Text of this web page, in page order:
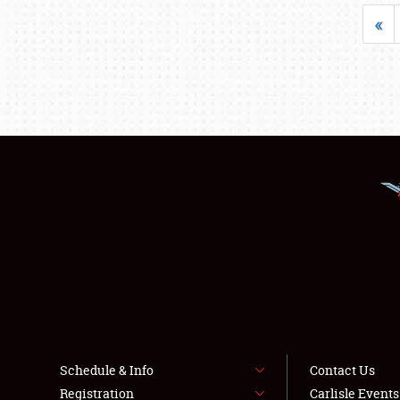
«
Schedule & Info
Registration
Contact Us
Carlisle